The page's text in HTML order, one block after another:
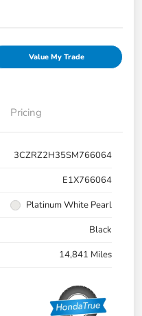
Value My Trade
Pricing
3CZRZ2H35SM766064
E1X766064
Platinum White Pearl
Black
14,841 Miles